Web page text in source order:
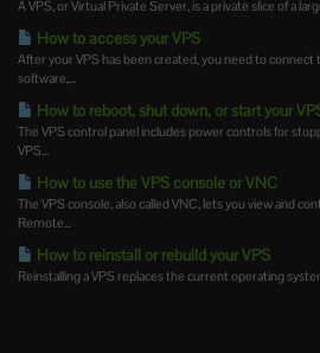
A VPS, or Virtual Private Server, is a private slice of a
How to access your VPS
After your VPS has been created, you need to connect
software,...
How to reboot, shut down, or start your
The VPS control panel includes power controls for
VPS...
How to use the VPS console or VNC
The VPS console, also called VNC, lets you view and
Remote...
How to reinstall or rebuild your VPS
Reinstalling a VPS replaces the current operating